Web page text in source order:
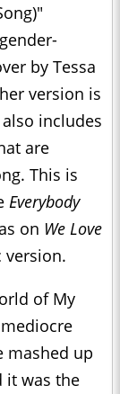
by Tessa
version is
includes
are
This is
Everybody
on We Love
version.
of My
mashed up
it was the